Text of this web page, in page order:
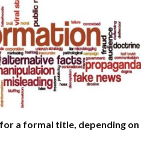
a formal title, depending on